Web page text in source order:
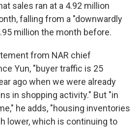
sales ran at a 4.92 million
falling from a "downwardly
million the month before.
from NAR chief
Yun, "buyer traffic is 25
ago when we were already
in shopping activity." But "in
he adds, "housing inventories
lower, which is continuing to